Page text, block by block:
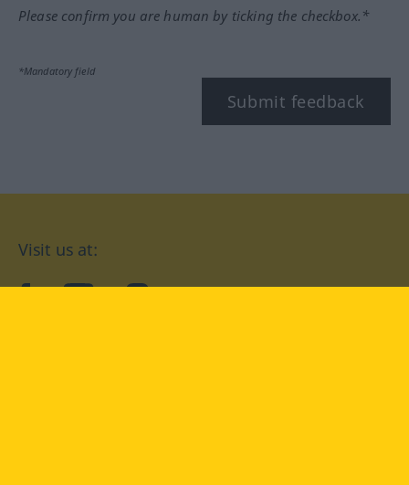
Please confirm you are human by ticking the checkbox.*
*Mandatory field
Submit feedback
Visit us at: